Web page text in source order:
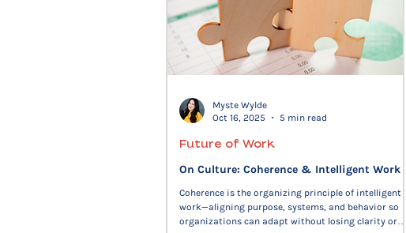
On Culture: Coherence & Intelligent Work
Coherence is the organizing principle of intelligent
work—aligning purpose, systems, and behavior so
organizations can adapt without losing clarity or
Future of Work
Myste Wylde
Oct 16, 2025
5 min read